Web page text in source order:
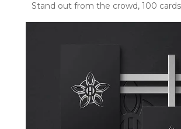
Stand out from the crowd, 100 cards